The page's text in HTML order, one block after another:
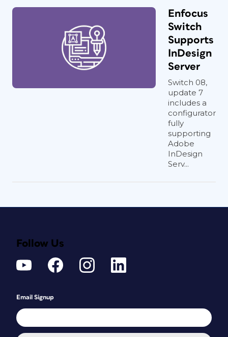
Enfocus
Switch
Supports
InDesign
Server
Switch 08,
update 7
includes a
configurator
fully
supporting
Adobe
InDesign
Serv...
Follow Us
Email Signup